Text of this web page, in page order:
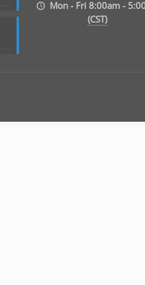
Mon - Fri 8:00am -
(CST)